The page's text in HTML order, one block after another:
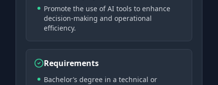
Promote the use of AI tools to enhance
decision-making and operational
efficiency.
Requirements
Bachelor’s degree in a technical or